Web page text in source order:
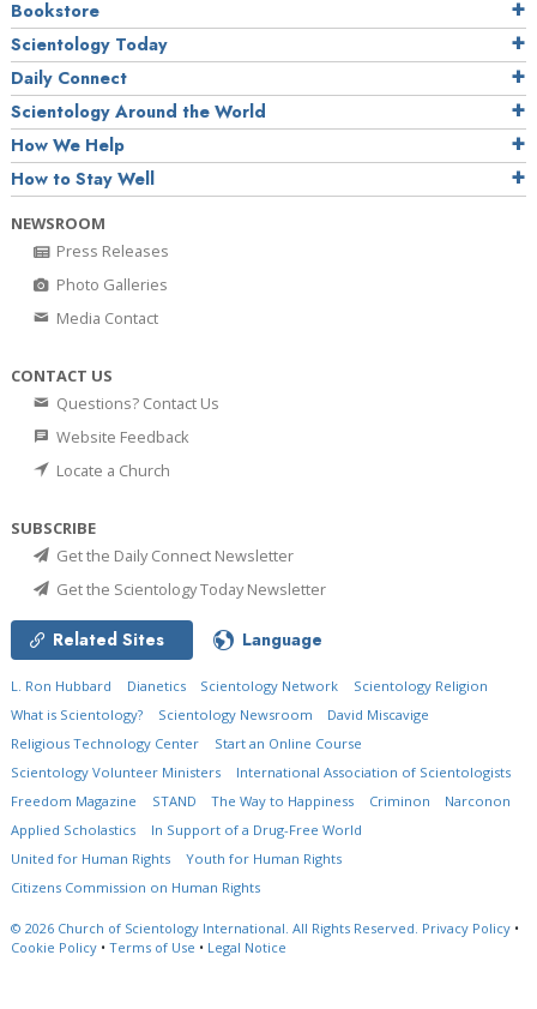
Bookstore
Scientology Today
Daily Connect
Scientology Around the World
How We Help
How to Stay Well
NEWSROOM
Press Releases
Photo Galleries
Media Contact
CONTACT US
Questions? Contact Us
Website Feedback
Locate a Church
SUBSCRIBE
Get the Daily Connect Newsletter
Get the Scientology Today Newsletter
Related Sites Language
L. Ron Hubbard Dianetics Scientology Network
Scientology Religion
What is Scientology?
Scientology Newsroom
David Miscavige
Religious Technology Center
Start an Online Course
Scientology Volunteer Ministers
International Association of Scientologists
Freedom Magazine
STAND The Way to Happiness Criminon
Narconon
Applied Scholastics
In Support of a Drug-Free World
United for Human Rights
Youth for Human Rights
Citizens Commission on Human Rights
© 2026 Church of Scientology International. All Rights Reserved. Privacy Policy •
Cookie Policy • Terms of Use • Legal Notice